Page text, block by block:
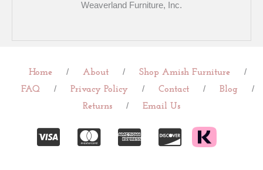
Weaverland Furniture, Inc.
Home / About / Shop Amish Furniture
/
FAQ
/ Privacy Policy / Contact / Blog
/
Returns
/ Email Us
C
C
C
C